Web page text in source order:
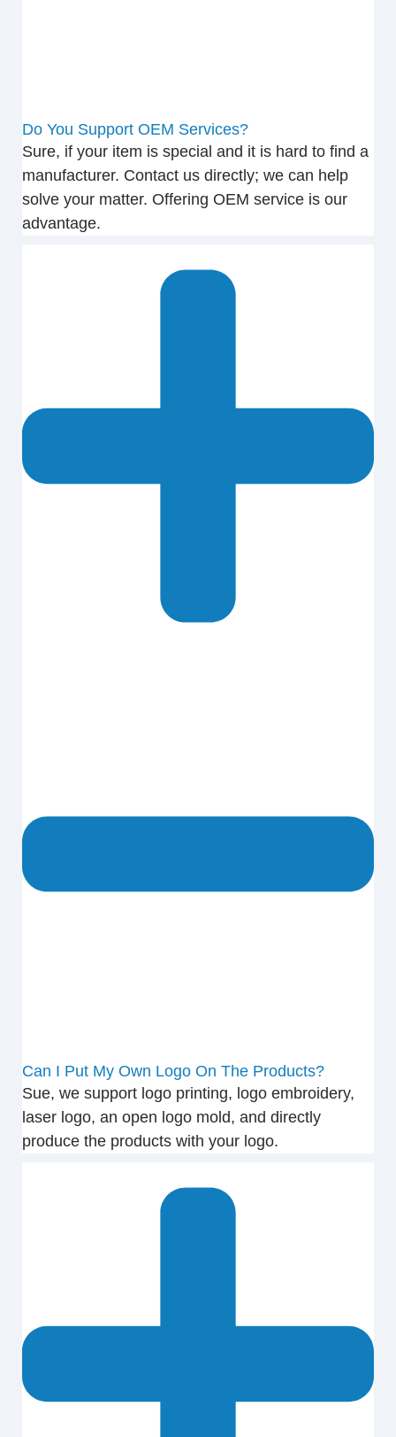
Do You Support OEM Services?
Sure, if your item is special and it is hard to find a
manufacturer. Contact us directly; we can help
solve your matter. Offering OEM service is our
advantage.
Can I Put My Own Logo On The Products?
Sue, we support logo printing, logo embroidery,
laser logo, an open logo mold, and directly
produce the products with your logo.